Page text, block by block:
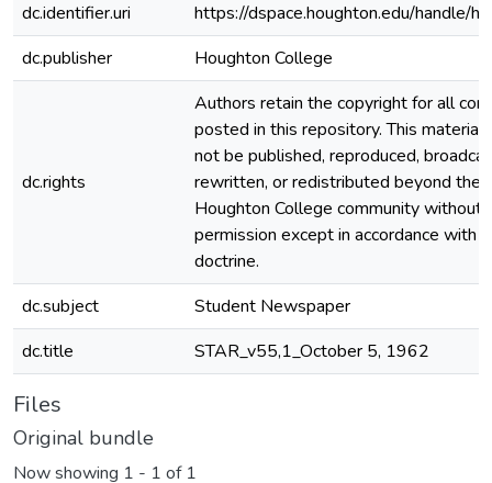
dc.identifier.uri
https://dspace.houghton.edu/handle/
dc.publisher
Houghton College
dc.rights
Authors retain the copyright for all
posted in this repository. This material
not be published, reproduced,
rewritten, or redistributed beyond the
Houghton College community without
permission except in accordance with
doctrine.
dc.subject
Student Newspaper
dc.title
STAR_v55,1_October 5, 1962
Files
Original bundle
Now showing 1 - 1 of 1